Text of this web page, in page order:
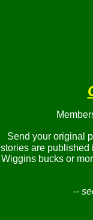
Send your original
stories are published
Wiggins bucks or
--